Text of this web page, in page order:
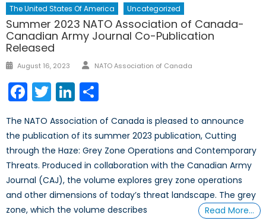
The United States Of America
Uncategorized
Summer 2023 NATO Association of Canada-
Canadian Army Journal Co-Publication
Released
Posted
August 16, 2023 Author
NATO Association of Canada
Facebook
TwitterLinkedIn
The NATO Association of Canada is pleased to announce
the publication of its summer 2023 publication, Cutting
through the Haze: Grey Zone Operations and Contemporary
Threats. Produced in collaboration with the Canadian Army
Journal (CAJ), the volume explores grey zone operations
and other dimensions of today’s threat landscape. The grey
zone, which the volume describes
Read More…